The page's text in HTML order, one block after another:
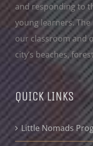
and responding to
young learners.
our classroom and
city’s beaches,
QUICK LINKS
Little Nomads